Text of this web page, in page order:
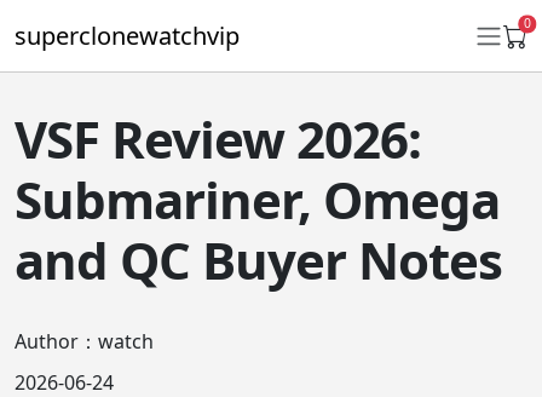
superclonewatchvip 0
Daytona
Submariner
GMT-Master II
VSF Review 2026:
Submariner, Omega
and QC Buyer Notes
Author：watch
2026-06-24